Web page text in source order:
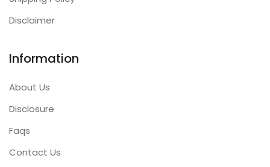
Disclaimer
Information
About Us
Disclosure
Faqs
Contact Us